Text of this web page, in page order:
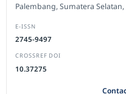
Palembang, Sumatera
E-ISSN
2745-9497
CROSSREF DOI
10.37275